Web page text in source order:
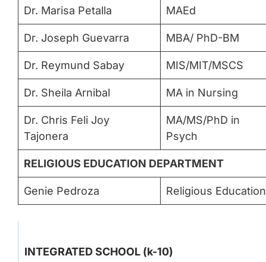
Dr. Marisa Petalla MAEd
Dr. Joseph Guevarra MBA/ PhD-BM
Dr. Reymund Sabay MIS/MIT/MSCS
Dr. Sheila Arnibal MA in Nursing
Dr. Chris Feli Joy
Tajonera
MA/MS/PhD in
Psych
RELIGIOUS EDUCATION DEPARTMENT
Genie Pedroza Religious Education
INTEGRATED SCHOOL (k-10)